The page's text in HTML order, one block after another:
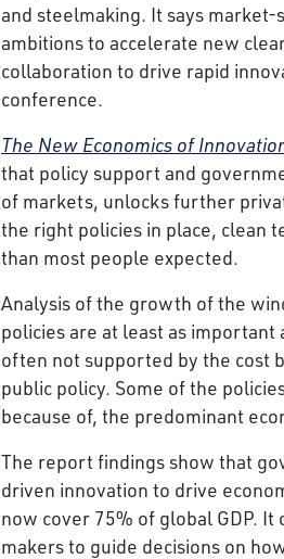
and steelmaking. It says
ambitions to accelerate new
collaboration to drive rapid
conference.
The New Economics of
that policy support and
of markets, unlocks further
the right policies in place, clean
than most people expected.
Analysis of the growth of the
policies are at least as important
often not supported by the cost
public policy. Some of the
because of, the predominant
The report findings show that
driven innovation to drive
now cover 75% of global GDP.
makers to guide decisions on